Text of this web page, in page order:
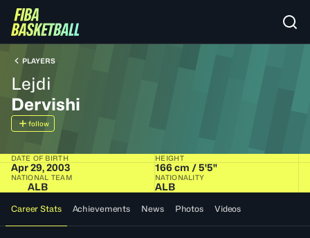
PLAYERS
Lejdi
Dervishi
follow
DATE OF BIRTH
Apr 29, 2003
HEIGHT
166 cm / 5'5"
NATIONAL TEAM
ALB
NATIONALITY
ALB
Career Stats Achievements News Photos Videos